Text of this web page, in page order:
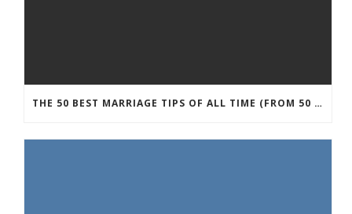
THE 50 BEST MARRIAGE TIPS OF ALL TIME (FROM 50 MARRIAGE EXPERTS)